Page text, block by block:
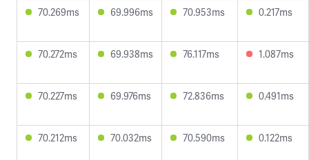
70.269ms 69.996ms 70.953ms 0.217ms
70.272ms 69.938ms 76.117ms 1.087ms
70.227ms 69.976ms 72.836ms 0.491ms
70.212ms 70.032ms 70.590ms 0.122ms